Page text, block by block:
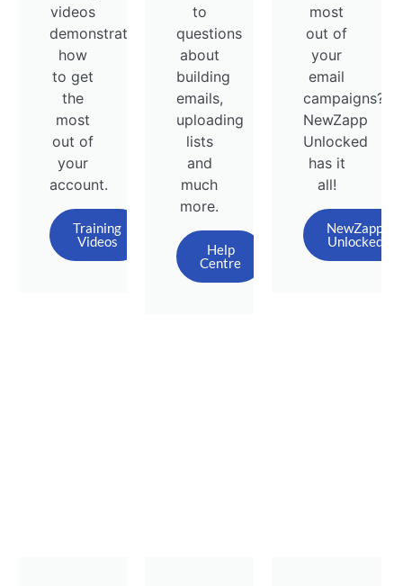
videos
demonstrate
how
to get
the
most
out of
your
account.
Training
Videos
to
questions
about
building
emails,
uploading
lists
and
much
more.
Help
Centre
most
out of
your
email
campaigns?
NewZapp
Unlocked
has it
all!
NewZapp
Unlocked